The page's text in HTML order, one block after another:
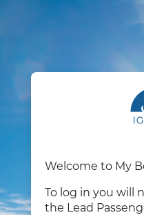
Welcome to My
To log in you will
the Lead